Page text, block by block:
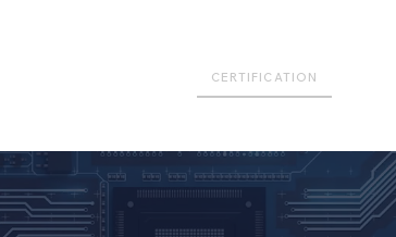
CERTIFICATION